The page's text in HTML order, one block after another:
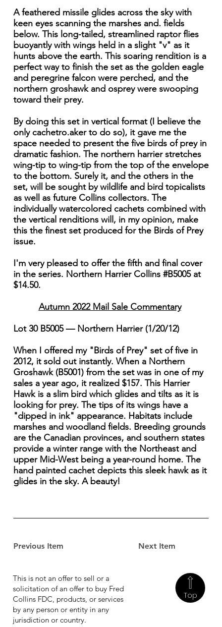
Previous Item Next Item
A feathered missile glides across the sky with
keen eyes scanning the marshes and. fields
below. This long-tailed, streamlined raptor flies
buoyantly with wings held in a slight "v" as it
hunts above the earth. This soaring rendition is a
perfect way to finish the set as the golden eagle
and peregrine falcon were perched, and the
northern groshawk and osprey were swooping
toward their prey.
By doing this set in vertical format (I believe the
only cachetro.aker to do so), it gave me the
space needed to present the five birds of prey in
dramatic fashion. The northern harrier stretches
wing-tip to wing-tip from the top of the envelope
to the bottom. Surely it, and the others in the
set, will be sought by wildlife and bird topicalists
as well as future Collins collectors. The
individually watercolored cachets combined with
the vertical renditions will, in my opinion, make
this the finest set produced for the Birds of Prey
issue.
I'm very pleased to offer the fifth and final cover
in the series. Northern Harrier Collins #B5005 at
$14.50.
Autumn 2022 Mail Sale Commentary
Lot 30 B5005 — Northern Harrier (1/20/12)
When I offered my "Birds of Prey" set of five in
2012, it sold out instantly. When a Northern
Groshawk (B5001) from the set was in one of my
sales a year ago, it realized $157. This Harrier
Hawk is a slim bird which glides and tilts as it is
looking for prey. The tips of its wings have a
"dipped in ink" appearance. Habitats include
marshes and woodland fields. Breeding grounds
are the Canadian provinces, and southern states
provide a winter range with the Northeast and
upper Mid-West being a year-round home. The
hand painted cachet depicts this sleek hawk as it
glides in the sky. A beauty!
Top
This is not an offer to sell or a
solicitation of an offer to buy Fred
Collins FDC, products, or services
by any person or entity in any
jurisdiction or country.